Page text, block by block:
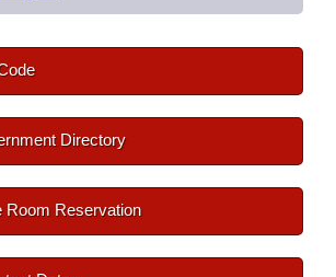
Directory
Room Reservation